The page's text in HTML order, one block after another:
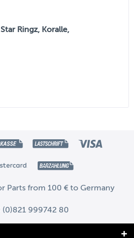
Ringz, Koralle,
Parts from 100 € to Germany
(0)821 999742 80